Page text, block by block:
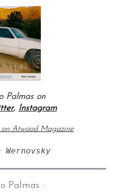
Palmas on
, Instagram
on Atwood Magazine
Wernovsky
Palmas ::